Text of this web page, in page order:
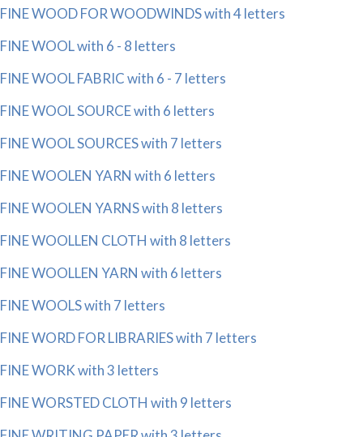
FINE WOOD FOR WOODWINDS with 4 letters
FINE WOOL with 6 - 8 letters
FINE WOOL FABRIC with 6 - 7 letters
FINE WOOL SOURCE with 6 letters
FINE WOOL SOURCES with 7 letters
FINE WOOLEN YARN with 6 letters
FINE WOOLEN YARNS with 8 letters
FINE WOOLLEN CLOTH with 8 letters
FINE WOOLLEN YARN with 6 letters
FINE WOOLS with 7 letters
FINE WORD FOR LIBRARIES with 7 letters
FINE WORK with 3 letters
FINE WORSTED CLOTH with 9 letters